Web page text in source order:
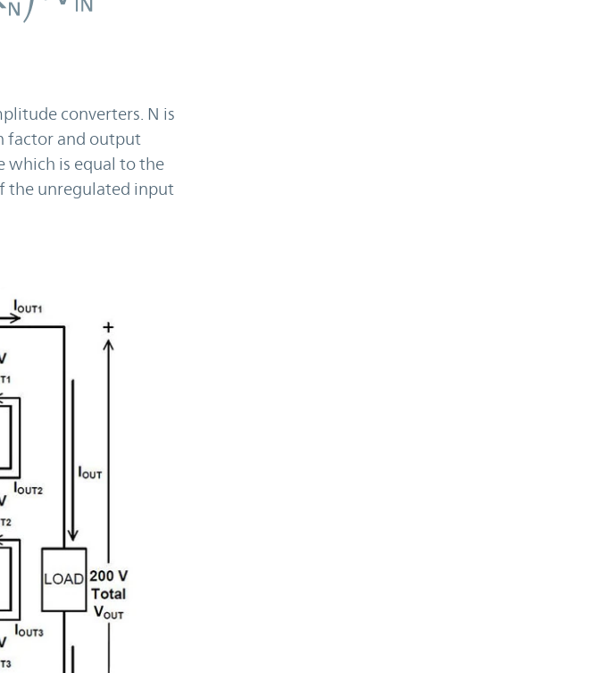
converters. N is
factor and output
which is equal to the
the unregulated input